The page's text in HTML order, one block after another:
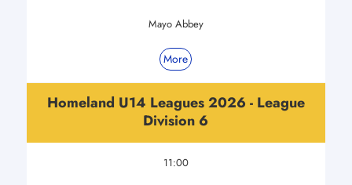
Mayo Abbey
More
Homeland U14 Leagues 2026 - League
Division 6
11:00